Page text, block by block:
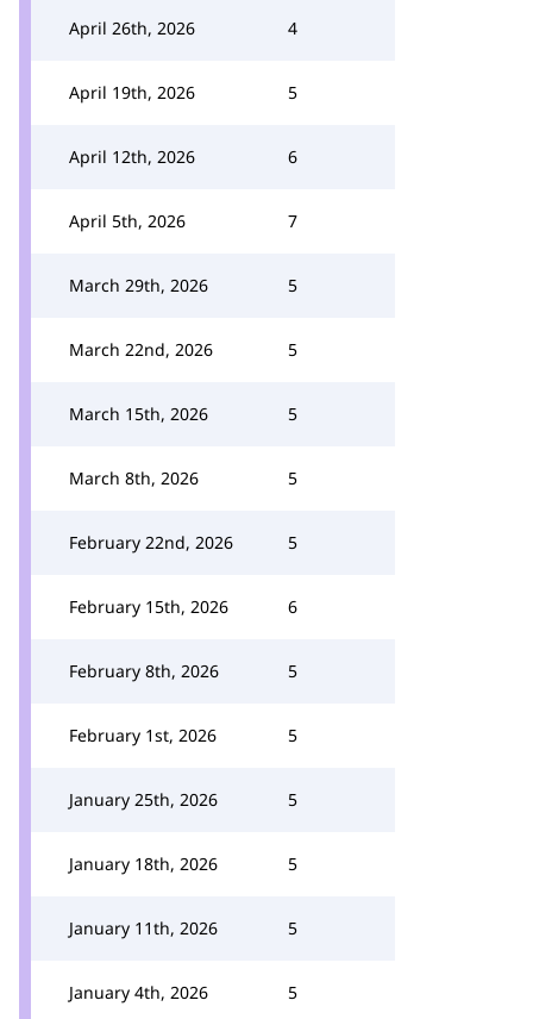
April 26th, 2026 4
April 19th, 2026 5
April 12th, 2026 6
April 5th, 2026 7
March 29th, 2026 5
March 22nd, 2026 5
March 15th, 2026 5
March 8th, 2026 5
February 22nd, 2026 5
February 15th, 2026 6
February 8th, 2026 5
February 1st, 2026 5
January 25th, 2026 5
January 18th, 2026 5
January 11th, 2026 5
January 4th, 2026 5